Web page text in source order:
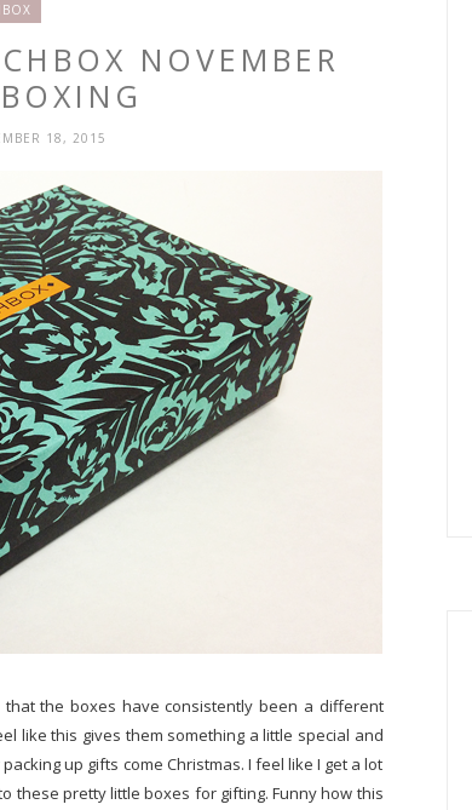
NOVEMBER
18, 2015
that the boxes have consistently been a different
like this gives them something a little special and
up gifts come Christmas. I feel like I get a lot
these pretty little boxes for gifting. Funny how this